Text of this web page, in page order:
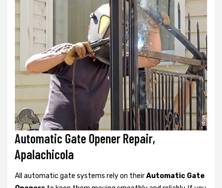
Automatic Gate Opener Repair,
Apalachicola
All automatic gate systems rely on theirAutomatic Gate